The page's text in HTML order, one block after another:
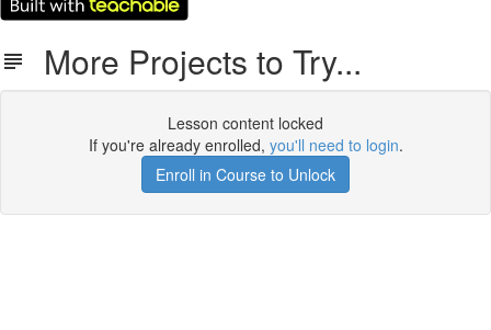
More Projects to Try...
Lesson content locked
If you're already enrolled, you'll need to login.
Enroll in Course to Unlock